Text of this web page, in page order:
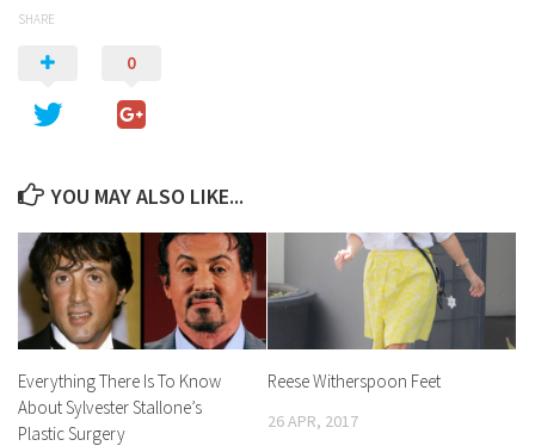
SHARE
0
YOU MAY ALSO LIKE...
Everything There Is To Know
About Sylvester Stallone’s
Plastic Surgery
Reese Witherspoon Feet
26 APR, 2017